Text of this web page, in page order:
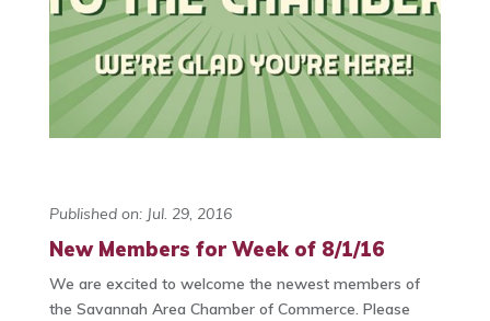
Published on: Jul. 29, 2016
New Members for Week of 8/1/16
We are excited to welcome the newest members of
the Savannah Area Chamber of Commerce. Please